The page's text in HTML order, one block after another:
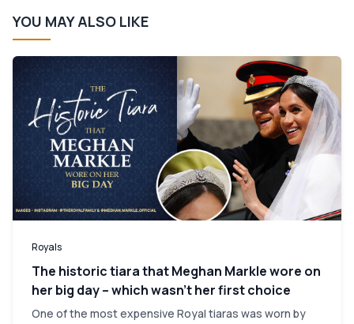
YOU MAY ALSO LIKE
Royals
The historic tiara that Meghan Markle wore on
her big day – which wasn’t her first choice
One of the most expensive Royal tiaras was worn by